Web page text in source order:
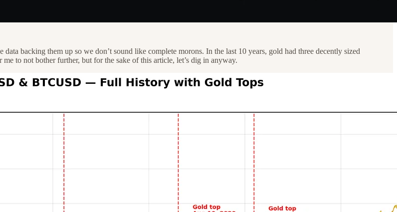
backing them up so we don’t sound like complete morons. In the last 10 years, gold had three decently sized
to not bother further, but for the sake of this article, let’s dig in anyway.